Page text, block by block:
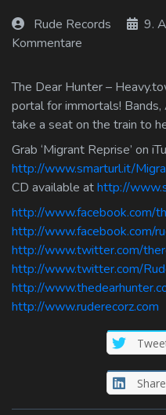
Rude Records 9.
Kommentare
The Dear Hunter –
portal for immortals! Bands,
take a seat on the train to
Grab ‘Migrant Reprise’ on
http://www.smarturl.it/
CD available athttp://
http://www.facebook.com/
http://www.facebook.com/
http://www.twitter.com/
http://www.twitter.com/
http://
http://www.ruderecorz.com
Share